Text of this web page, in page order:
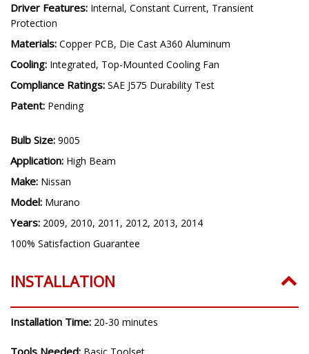
Driver Features: Internal, Constant Current, Transient
Protection
Materials: Copper PCB, Die Cast A360 Aluminum
Cooling: Integrated, Top-Mounted Cooling Fan
Compliance Ratings: SAE J575 Durability Test
Patent: Pending
Bulb Size: 9005
Application: High Beam
Make: Nissan
Model: Murano
Years: 2009, 2010, 2011, 2012, 2013, 2014
100% Satisfaction Guarantee
INSTALLATION
Installation Time: 20-30 minutes